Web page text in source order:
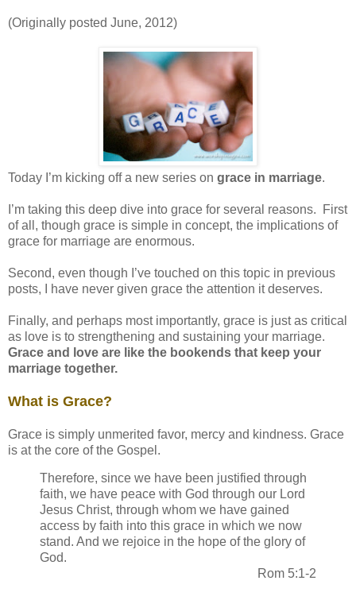
(Originally posted June, 2012)
Today I’m kicking off a new series on grace in marriage.
I’m taking this deep dive into grace for several reasons. First
of all, though grace is simple in concept, the implications of
grace for marriage are enormous.
Second, even though I’ve touched on this topic in previous
posts, I have never given grace the attention it deserves.
Finally, and perhaps most importantly, grace is just as critical
as love is to strengthening and sustaining your marriage.
Grace and love are like the bookends that keep your
marriage together.
What is Grace?
Grace is simply unmerited favor, mercy and kindness. Grace
is at the core of the Gospel.
Therefore, since we have been justified through
faith, we have peace with God through our Lord
Jesus Christ, through whom we have gained
access by faith into this grace in which we now
stand. And we rejoice in the hope of the glory of
God.
Rom 5:1-2